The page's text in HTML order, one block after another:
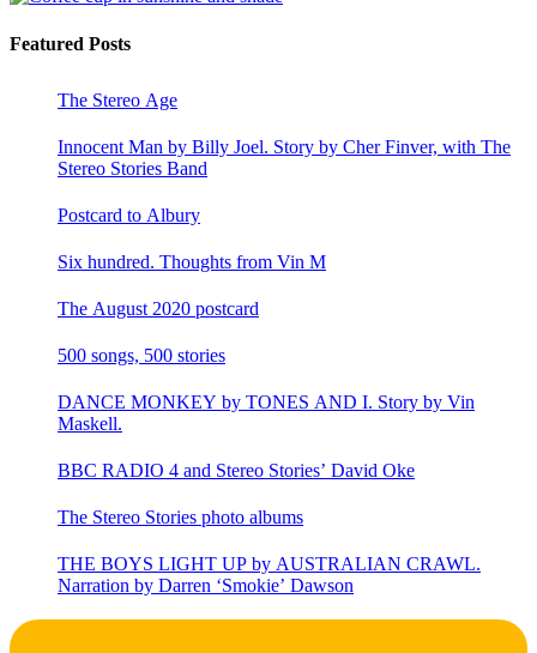
Featured Posts
The Stereo Age
Innocent Man by Billy Joel. Story by Cher Finver, with The
Stereo Stories Band
Postcard to Albury
Six hundred. Thoughts from Vin M
The August 2020 postcard
500 songs, 500 stories
DANCE MONKEY by TONES AND I. Story by Vin
Maskell.
BBC RADIO 4 and Stereo Stories’ David Oke
The Stereo Stories photo albums
THE BOYS LIGHT UP by AUSTRALIAN CRAWL.
Narration by Darren ‘Smokie’ Dawson